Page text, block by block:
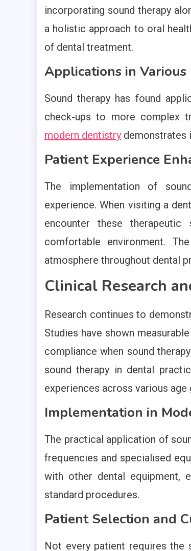
incorporating sound therapy
a holistic approach to oral
of dental treatment.
Applications in
Sound therapy has found
check-ups to more complex
modern dentistry demonstrates
Patient Experience
The implementation of
experience. When visiting a
encounter these
comfortable environment.
atmosphere throughout dental
Clinical Research
Research continues to
Studies have shown
compliance when sound
sound therapy in dental
experiences across various age
Implementation in
The practical application of
frequencies and specialised
with other dental equipment,
standard procedures.
Patient Selection and
Not every patient requires the